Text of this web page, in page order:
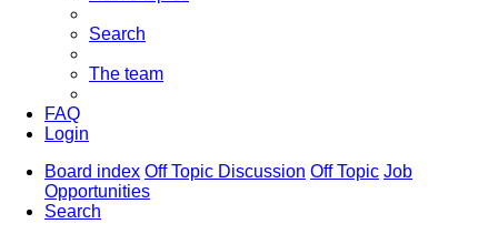
Search
The team
FAQ
Login
Board index Off Topic Discussion Off Topic Job
Opportunities
Search